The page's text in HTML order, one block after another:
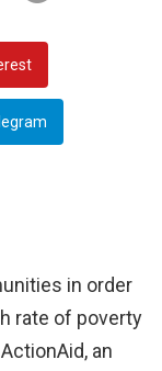
in order
rate of poverty
an